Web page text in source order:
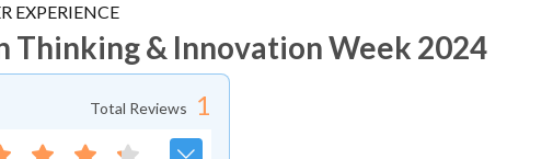
EXPERIENCE
Thinking & Innovation Week 2024
Total Reviews 1